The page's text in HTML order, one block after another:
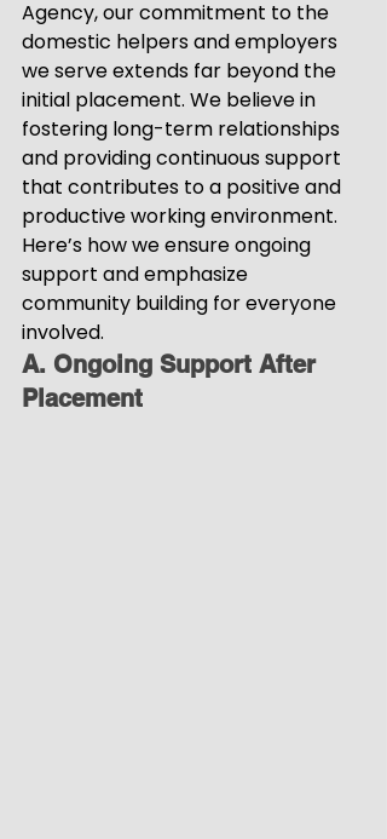
Agency, our commitment to the
domestic helpers and employers
we serve extends far beyond the
initial placement. We believe in
fostering long-term relationships
and providing continuous support
that contributes to a positive and
productive working environment.
Here’s how we ensure ongoing
support and emphasize
community building for everyone
involved.
A. Ongoing Support After
Placement